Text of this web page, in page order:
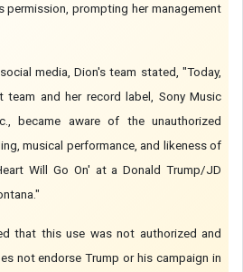
permission, prompting her management
media, Dion's team stated, "Today,
team and her record label, Sony Music
became aware of the unauthorized
musical performance, and likeness of
Will Go On' at a Donald Trump/JD
that this use was not authorized and
not endorse Trump or his campaign in